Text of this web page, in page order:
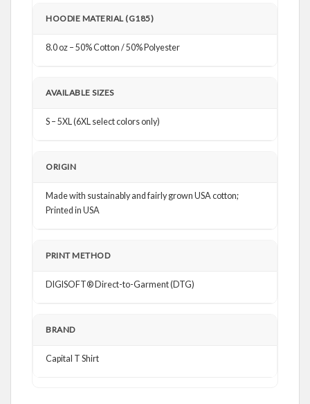
HOODIE MATERIAL (G185)
8.0 oz – 50% Cotton / 50% Polyester
AVAILABLE SIZES
S – 5XL (6XL select colors only)
ORIGIN
Made with sustainably and fairly grown USA cotton;
Printed in USA
PRINT METHOD
DIGISOFT® Direct-to-Garment (DTG)
BRAND
Capital T Shirt